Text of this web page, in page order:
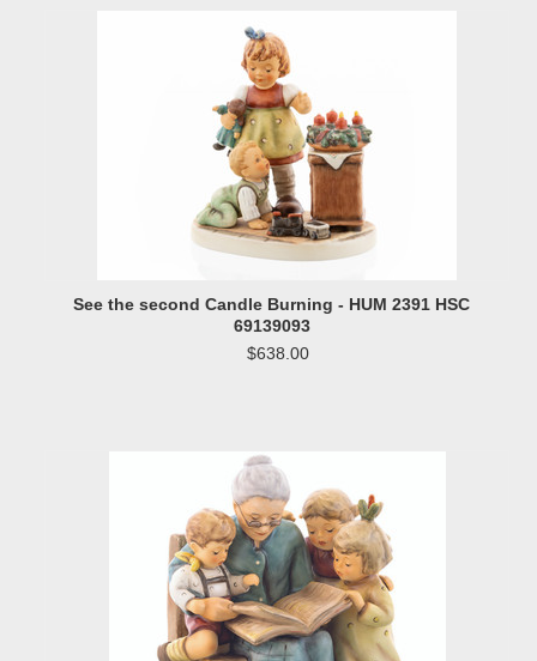
See the second Candle Burning - HUM 2391 HSC
69139093
$638.00